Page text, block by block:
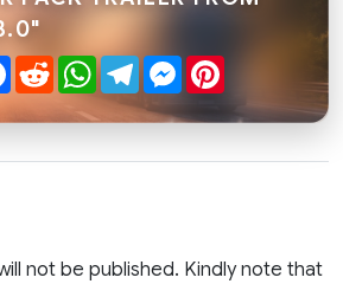
Facebook
RedditWhatsApp
TelegramMessenger
not be published. Kindly note that